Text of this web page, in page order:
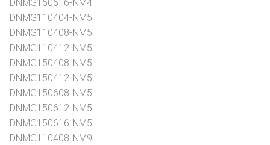
DNMG150616-NM4
DNMG110404-NM5
DNMG110408-NM5
DNMG110412-NM5
DNMG150408-NM5
DNMG150412-NM5
DNMG150608-NM5
DNMG150612-NM5
DNMG150616-NM5
DNMG110408-NM9